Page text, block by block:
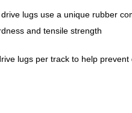
drive lugs use a unique rubber
and tensile strength
lugs per track to help prevent